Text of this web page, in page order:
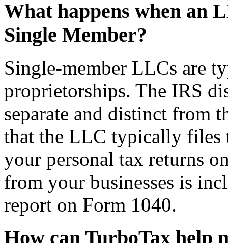
What happens when an
Single Member?
Single-member LLCs are
proprietorships. The IRS
separate and distinct from
that the LLC typically files
your personal tax returns
from your businesses is
report on Form 1040.
How can TurboTax help